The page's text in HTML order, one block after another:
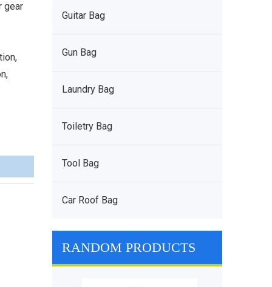
gear
Guitar Bag
Gun Bag
Laundry Bag
Toiletry Bag
Tool Bag
Car Roof Bag
RANDOM PRODUCTS